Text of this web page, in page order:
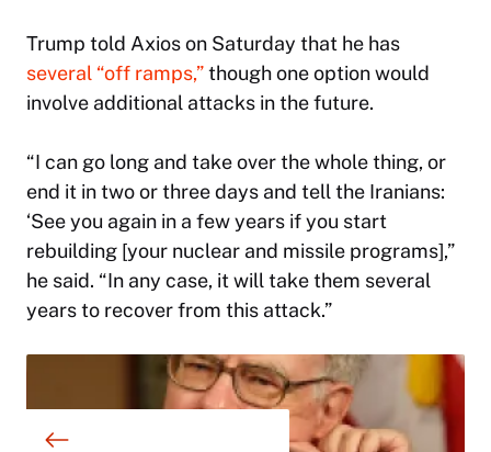
Trump told Axios on Saturday that he has
several “off ramps,”though one option would
involve additional attacks in the future.
“I can go long and take over the whole thing, or
end it in two or three days and tell the Iranians:
‘See you again in a few years if you start
rebuilding [your nuclear and missile programs],”
he said. “In any case, it will take them several
years to recover from this attack.”